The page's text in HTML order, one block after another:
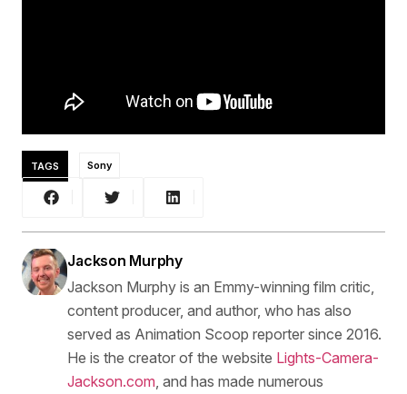
TAGS Sony
Jackson Murphy
Jackson Murphy is an Emmy-winning film critic,
content producer, and author, who has also
served as Animation Scoop reporter since 2016.
He is the creator of the website Lights-Camera-
Jackson.com , and has made numerous